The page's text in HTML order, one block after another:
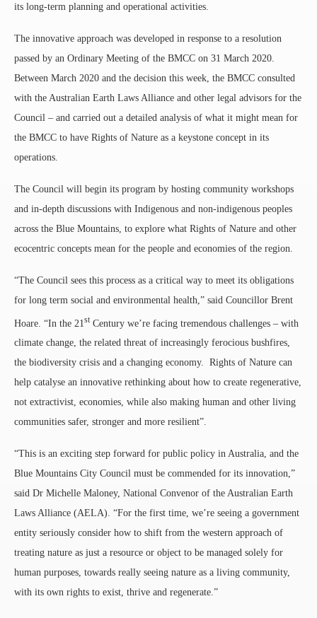
its long-term planning and operational activities.
The innovative approach was developed in response to a resolution
passed by an Ordinary Meeting of the BMCC on 31 March 2020.
Between March 2020 and the decision this week, the BMCC consulted
with the Australian Earth Laws Alliance and other legal advisors for the
Council – and carried out a detailed analysis of what it might mean for
the BMCC to have Rights of Nature as a keystone concept in its
operations.
The Council will begin its program by hosting community workshops
and in-depth discussions with Indigenous and non-indigenous peoples
across the Blue Mountains, to explore what Rights of Nature and other
ecocentric concepts mean for the people and economies of the region.
“The Council sees this process as a critical way to meet its obligations
for long term social and environmental health,” said Councillor Brent
Hoare. “In the 21st Century we’re facing tremendous challenges – with
climate change, the related threat of increasingly ferocious bushfires,
the biodiversity crisis and a changing economy. Rights of Nature can
help catalyse an innovative rethinking about how to create regenerative,
not extractivist, economies, while also making human and other living
communities safer, stronger and more resilient”.
“This is an exciting step forward for public policy in Australia, and the
Blue Mountains City Council must be commended for its innovation,”
said Dr Michelle Maloney, National Convenor of the Australian Earth
Laws Alliance (AELA). “For the first time, we’re seeing a government
entity seriously consider how to shift from the western approach of
treating nature as just a resource or object to be managed solely for
human purposes, towards really seeing nature as a living community,
with its own rights to exist, thrive and regenerate.”